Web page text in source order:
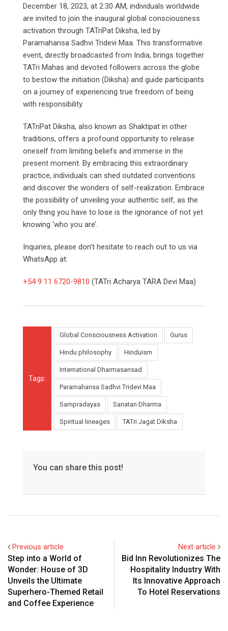
December 18, 2023, at 2:30 AM, individuals worldwide
are invited to join the inaugural global consciousness
activation through TATriPat Diksha, led by
Paramahansa Sadhvi Tridevi Maa. This transformative
event, directly broadcasted from India, brings together
TATri Mahas and devoted followers across the globe
to bestow the initiation (Diksha) and guide participants
on a journey of experiencing true freedom of being
with responsibility.
TATriPat Diksha, also known as Shaktipat in other
traditions, offers a profound opportunity to release
oneself from limiting beliefs and immerse in the
present moment. By embracing this extraordinary
practice, individuals can shed outdated conventions
and discover the wonders of self-realization. Embrace
the possibility of unveiling your authentic self, as the
only thing you have to lose is the ignorance of not yet
knowing ‘who you are’.
Inquiries, please don’t hesitate to reach out to us via
WhatsApp at:
+54 9 11 6720-9810 (TATri Acharya TARA Devi Maa)
Tags:
Global Consciousness Activation Gurus
Hindu philosophy Hinduism
International Dharmasansad
Paramahansa Sadhvi Tridevi Maa
Sampradayas Sanatan Dharma
Spiritual lineages TATri Jagat Diksha
You can share this post!
Previous article
Step into a World of
Wonder: House of 3D
Unveils the Ultimate
Superhero-Themed Retail
and Coffee Experience
Next article
Bid Inn Revolutionizes The
Hospitality Industry With
Its Innovative Approach
To Hotel Reservations